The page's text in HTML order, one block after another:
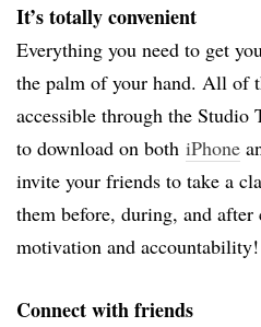
It’s totally convenient
Everything you need to get
the palm of your hand. All of
accessible through the Studio
to download on both iPhone
invite your friends to take a
them before, during, and
motivation and accountability!
Connect with friends